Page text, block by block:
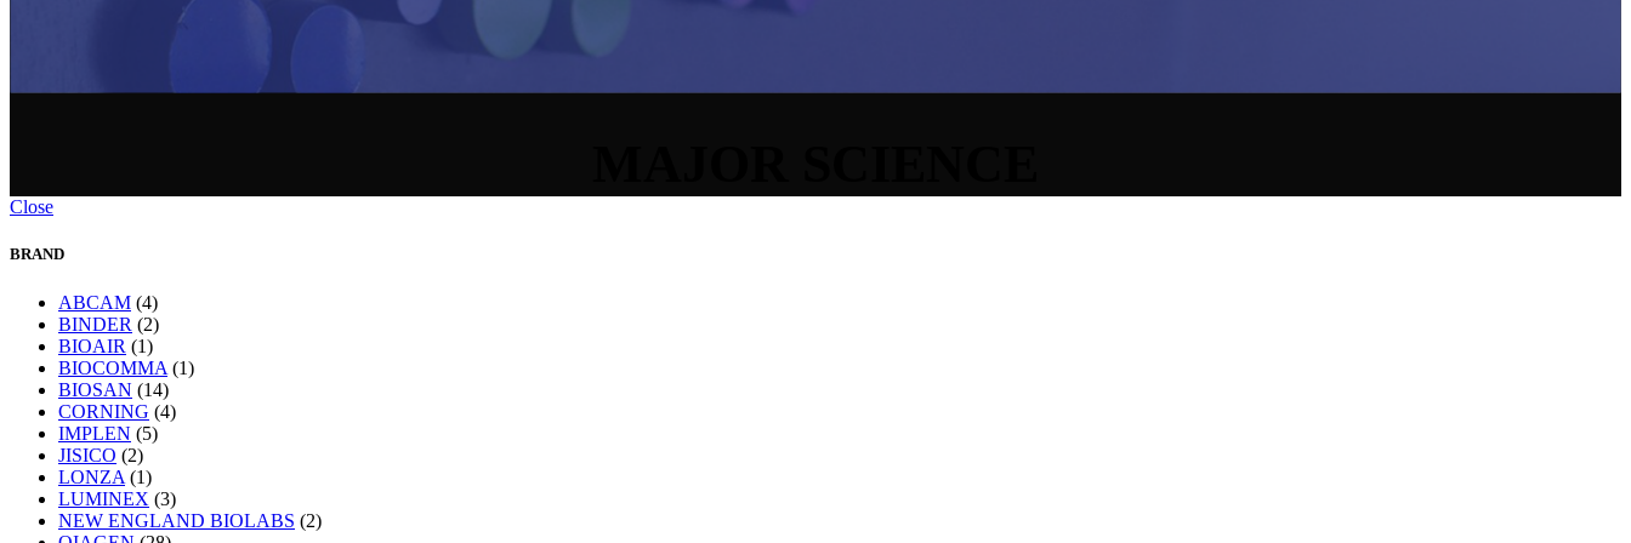
Close
BRAND
ABCAM (4)
BINDER (2)
BIOAIR (1)
BIOCOMMA (1)
BIOSAN (14)
CORNING (4)
IMPLEN (5)
JISICO (2)
LONZA (1)
LUMINEX (3)
NEW ENGLAND BIOLABS (2)